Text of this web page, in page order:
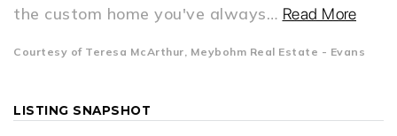
the custom home you've always… Read More
Courtesy of Teresa McArthur, Meybohm Real Estate - Evans
LISTING SNAPSHOT